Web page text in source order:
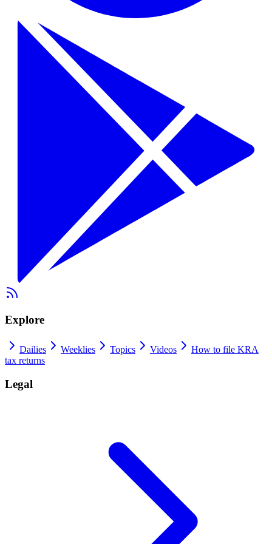
Explore
Dailies Weeklies Topics Videos
How to file KRA
tax returns
Legal